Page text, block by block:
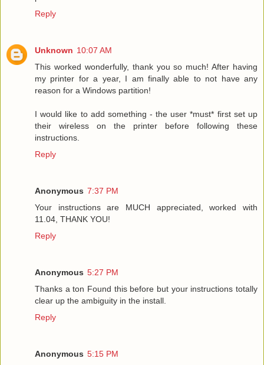
Reply
Unknown 10:07 AM
This worked wonderfully, thank you so much! After having
my printer for a year, I am finally able to not have any
reason for a Windows partition!
I would like to add something - the user *must* first set up
their wireless on the printer before following these
instructions.
Reply
Anonymous 7:37 PM
Your instructions are MUCH appreciated, worked with
11.04, THANK YOU!
Reply
Anonymous 5:27 PM
Thanks a ton Found this before but your instructions totally
clear up the ambiguity in the install.
Reply
Anonymous 5:15 PM